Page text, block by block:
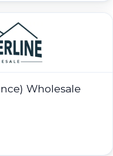
Wholesale